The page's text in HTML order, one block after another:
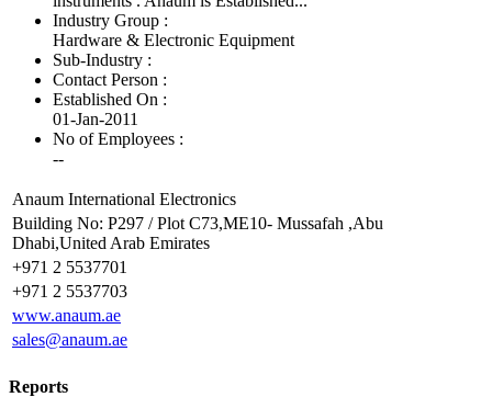
Industry Group :
Hardware & Electronic Equipment
Sub-Industry :
Contact Person :
Established On :
01-Jan-2011
No of Employees :
--
Anaum International Electronics
Building No: P297 / Plot C73,ME10- Mussafah ,Abu
Dhabi,United Arab Emirates
+971 2 5537701
+971 2 5537703
www.anaum.ae
sales@anaum.ae
Reports